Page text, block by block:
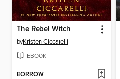
The Rebel Witch
byKristen Ciccarelli
EBOOK
BORROW